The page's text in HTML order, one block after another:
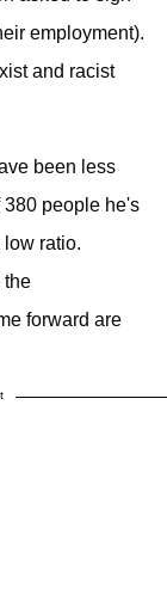
employment).
and racist
been less
people he's
ratio.
the
forward are